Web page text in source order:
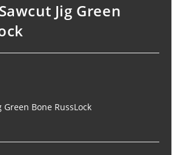
Jig Green
Green Bone RussLock